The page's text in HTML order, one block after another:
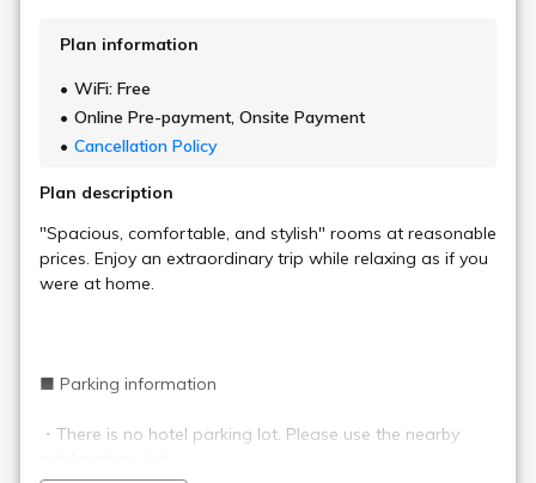
Plan information
WiFi: Free
Online Pre-payment, Onsite Payment
Cancellation Policy
Plan description
"Spacious, comfortable, and stylish" rooms at reasonable
prices. Enjoy an extraordinary trip while relaxing as if you
were at home.
■ Parking information
・There is no hotel parking lot. Please use the nearby